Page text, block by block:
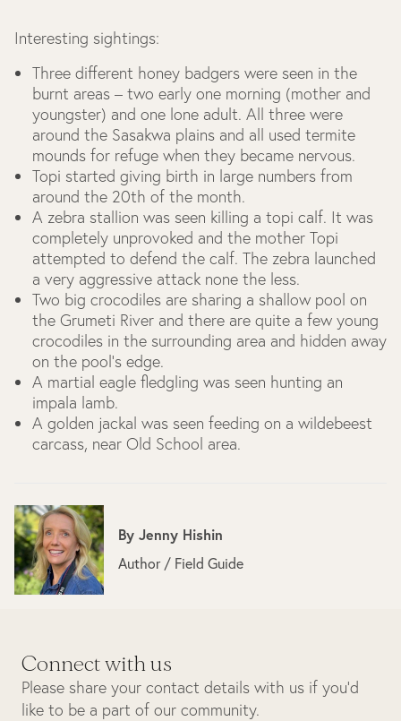
Interesting sightings:
Three different honey badgers were seen in the
burnt areas – two early one morning (mother and
youngster) and one lone adult. All three were
around the Sasakwa plains and all used termite
mounds for refuge when they became nervous.
Topi started giving birth in large numbers from
around the 20th of the month.
A zebra stallion was seen killing a topi calf. It was
completely unprovoked and the mother Topi
attempted to defend the calf. The zebra launched
a very aggressive attack none the less.
Two big crocodiles are sharing a shallow pool on
the Grumeti River and there are quite a few young
crocodiles in the surrounding area and hidden away
on the pool’s edge.
A martial eagle fledgling was seen hunting an
impala lamb.
A golden jackal was seen feeding on a wildebeest
carcass, near Old School area.
ByJenny Hishin
Author / Field Guide
Connect with us
Please share your contact details with us if you’d
like to be a part of our community.